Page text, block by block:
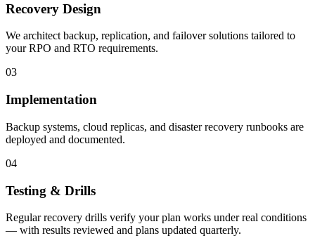
Recovery Design
We architect backup, replication, and failover solutions tailored to
your RPO and RTO requirements.
03
Implementation
Backup systems, cloud replicas, and disaster recovery runbooks are
deployed and documented.
04
Testing & Drills
Regular recovery drills verify your plan works under real conditions
— with results reviewed and plans updated quarterly.